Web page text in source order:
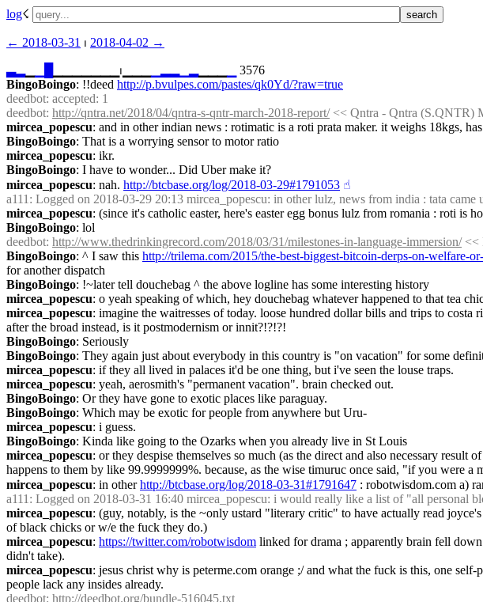
log☇︎
← ︎2018-03-31 ⏐ ︎ 2018-04-02 →︎
▃▂ ▁▁▁▁▁▁▁⏐︎▁▁▁
3576
BingoBoingo: !!deed http://p.bvulpes.com/pastes/qk0Yd/?raw=true
deedbot: accepted: 1
deedbot: http://qntra.net/2018/04/qntra-s-qntr-march-2018-report/ << Qntra - Qntra (S.QNTR)
mircea_popescu: and in other indian news : rotimatic is a roti prata maker. it weighs 18kgs,
BingoBoingo: That is a worrying sensor to motor ratio
mircea_popescu: ikr.
BingoBoingo: I have to wonder... Did Uber make it?
mircea_popescu: nah. http://btcbase.org/log/2018-03-29#1791053 ☝︎
a111 : Logged on 2018-03-29 20:13 mircea_popescu: in other lulz, news from india : tata
mircea_popescu: (since it's catholic easter, here's easter egg bonus lulz from romania : roti is
BingoBoingo: lol
deedbot: http://www.thedrinkingrecord.com/2018/03/31/milestones-in-language-immersion/ <<
BingoBoingo: ^ I saw this http://trilema.com/2015/the-best-biggest-bitcoin-derps-on-welfare-
for another dispatch
BingoBoingo: !~later tell douchebag ^ the above logline has some interesting history
mircea_popescu: o yeah speaking of which, hey douchebag whatever happened to that tea
mircea_popescu: imagine the waitresses of today. loose hundred dollar bills and trips to
after the broad instead, is it postmodernism or innit?!?!?!
BingoBoingo: Seriously
BingoBoingo: They again just about everybody in this country is "on vacation" for some
mircea_popescu: if they all lived in palaces it'd be one thing, but i've seen the louse traps.
mircea_popescu: yeah, aerosmith's "permanent vacation". brain checked out.
BingoBoingo: Or they have gone to exotic places like paraguay.
BingoBoingo: Which may be exotic for people from anywhere but Uru-
mircea_popescu: i guess.
BingoBoingo: Kinda like going to the Ozarks when you already live in St Louis
mircea_popescu: or they despise themselves so much (as the direct and also necessary
happens to them by like 99.9999999%. because, as the wise timuruc once said, "if you were
mircea_popescu: in other http://btcbase.org/log/2018-03-31#1791647 : robotwisdom.com a)
a111 : Logged on 2018-03-31 16:40 mircea_popescu: i would really like a list of "all personal
mircea_popescu: (guy, notably, is the ~only ustard "literary critic" to have actually read
of black chicks or w/e the fuck they do.)
mircea_popescu: https://twitter.com/robotwisdom linked for drama ; apparently brain fell down
didn't take).
mircea_popescu: jesus christ why is peterme.com orange ;/ and what the fuck is this, one
people lack any insides already.
deedbot: http://deedbot.org/bundle-516045.txt